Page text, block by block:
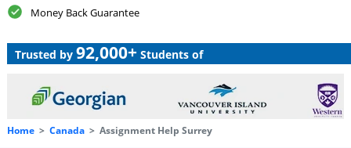
Money Back Guarantee
Trusted by 92,000+ Students of
Home Canada Assignment Help Surrey